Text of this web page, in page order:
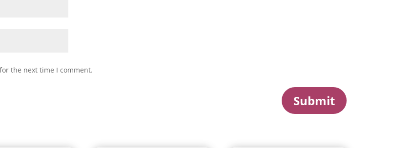
the next time I comment.
Submit